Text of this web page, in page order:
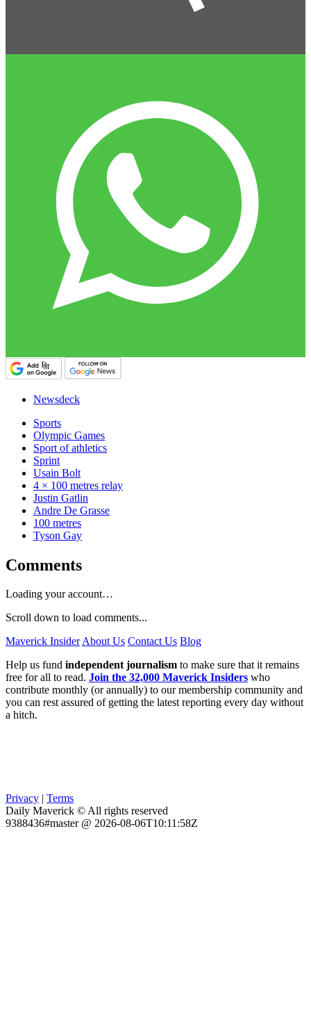
Newsdeck
Sports
Olympic Games
Sport of athletics
Sprint
Usain Bolt
4 × 100 metres relay
Justin Gatlin
Andre De Grasse
100 metres
Tyson Gay
Comments
Loading your account…
Scroll down to load comments...
Maverick InsiderAbout Us Contact Us Blog
Help us fund independent journalism to make sure that it remains
free for all to read. Join the 32,000 Maverick Insiders who
contribute monthly (or annually) to our membership community and
you can rest assured of getting the latest reporting every day without
a hitch.
Privacy
Terms
Daily Maverick © All rights reserved
9388436#master @ 2026-08-06T10:11:58Z